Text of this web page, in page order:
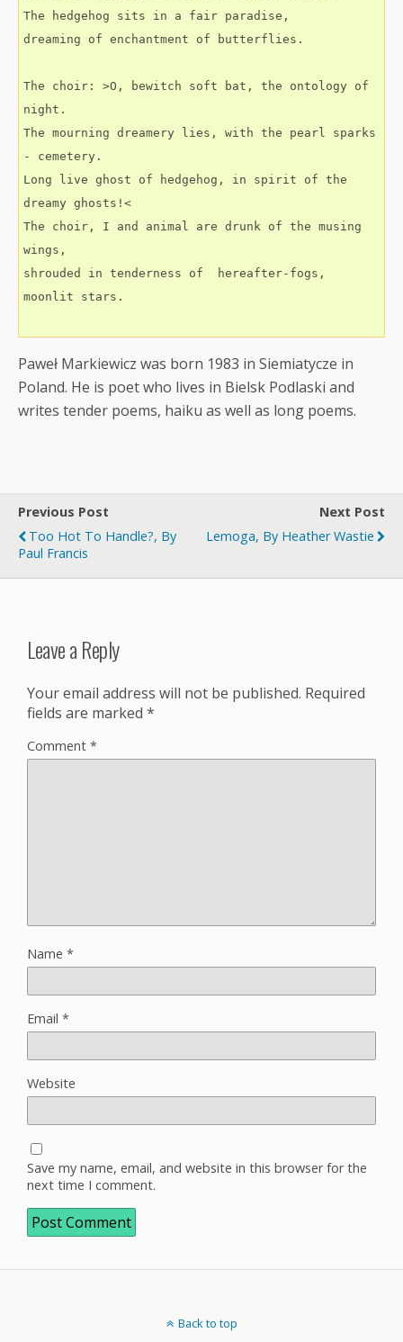
The hedgehog sits in a fair paradise,
dreaming of enchantment of butterflies.
The choir: >O, bewitch soft bat, the ontology of
night.
The mourning dreamery lies, with the pearl sparks
- cemetery.
Long live ghost of hedgehog, in spirit of the
dreamy ghosts!<
The choir, I and animal are drunk of the musing
wings,
shrouded in tenderness of  hereafter-fogs,
moonlit stars.
Paweł Markiewicz was born 1983 in Siemiatycze in
Poland. He is poet who lives in Bielsk Podlaski and
writes tender poems, haiku as well as long poems.
Previous Post
Too Hot To Handle?, By
Paul Francis
Next Post
Lemoga, By Heather Wastie
Leave a Reply
Your email address will not be published. Required
fields are marked *
Comment *
Name *
Email *
Website
Save my name, email, and website in this browser for the
next time I comment.
Back to top